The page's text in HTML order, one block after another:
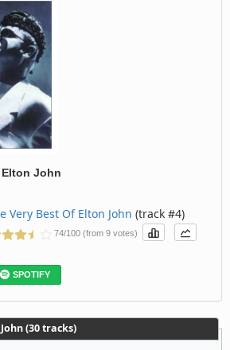
Elton John
Very Best Of Elton John (track #4)
74/100 (from 9 votes)
SPOTIFY
(30 tracks)